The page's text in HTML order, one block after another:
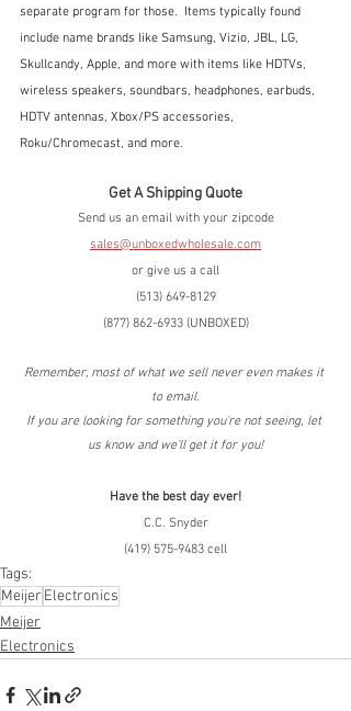
separate program for those.  Items typically found
include name brands like Samsung, Vizio, JBL, LG,
Skullcandy, Apple, and more with items like HDTVs,
wireless speakers, soundbars, headphones, earbuds,
HDTV antennas, Xbox/PS accessories,
Roku/Chromecast, and more.
Get A Shipping Quote
Send us an email with your zipcode
sales@unboxedwholesale.com
or give us a call
(513) 649-8129
(877) 862-6933 (UNBOXED)
Remember, most of what we sell never even makes it
to email.
If you are looking for something you're not seeing, let
us know and we'll get it for you!
Have the best day ever!
C.C. Snyder
(419) 575-9483 cell
Tags:
Meijer Electronics
Meijer
Electronics